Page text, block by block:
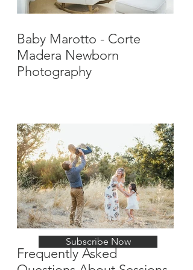
Stay Up-To-Date with
New Posts
Subscribe Now
Baby Marotto - Corte
Madera Newborn
Photography
Frequently Asked